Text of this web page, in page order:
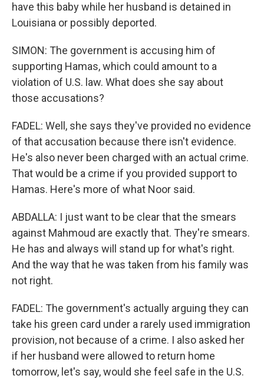
have this baby while her husband is detained in
Louisiana or possibly deported.
SIMON: The government is accusing him of
supporting Hamas, which could amount to a
violation of U.S. law. What does she say about
those accusations?
FADEL: Well, she says they've provided no evidence
of that accusation because there isn't evidence.
He's also never been charged with an actual crime.
That would be a crime if you provided support to
Hamas. Here's more of what Noor said.
ABDALLA: I just want to be clear that the smears
against Mahmoud are exactly that. They're smears.
He has and always will stand up for what's right.
And the way that he was taken from his family was
not right.
FADEL: The government's actually arguing they can
take his green card under a rarely used immigration
provision, not because of a crime. I also asked her
if her husband were allowed to return home
tomorrow, let's say, would she feel safe in the U.S.